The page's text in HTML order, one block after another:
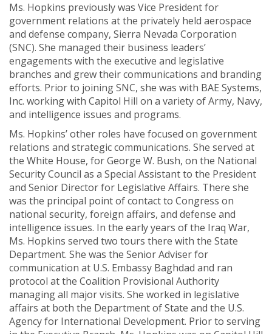
Ms. Hopkins previously was Vice President for
government relations at the privately held aerospace
and defense company, Sierra Nevada Corporation
(SNC). She managed their business leaders’
engagements with the executive and legislative
branches and grew their communications and branding
efforts. Prior to joining SNC, she was with BAE Systems,
Inc. working with Capitol Hill on a variety of Army, Navy,
and intelligence issues and programs.
Ms. Hopkins’ other roles have focused on government
relations and strategic communications. She served at
the White House, for George W. Bush, on the National
Security Council as a Special Assistant to the President
and Senior Director for Legislative Affairs. There she
was the principal point of contact to Congress on
national security, foreign affairs, and defense and
intelligence issues. In the early years of the Iraq War,
Ms. Hopkins served two tours there with the State
Department. She was the Senior Adviser for
communication at U.S. Embassy Baghdad and ran
protocol at the Coalition Provisional Authority
managing all major visits. She worked in legislative
affairs at both the Department of State and the U.S.
Agency for International Development. Prior to serving